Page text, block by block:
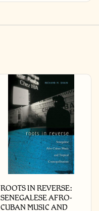
ROOTS IN REVERSE:
SENEGALESE AFRO-
CUBAN MUSIC AND